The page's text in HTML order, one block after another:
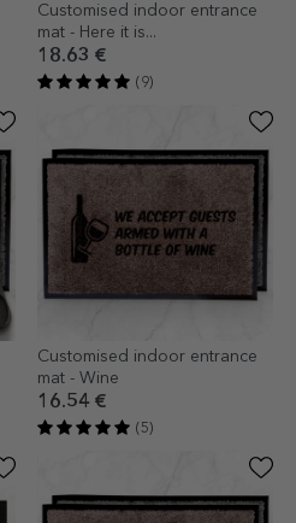
Customised indoor entrance
mat - Here it is...
18.63 €
(9)
Customised indoor entrance
mat - Wine
16.54 €
(5)